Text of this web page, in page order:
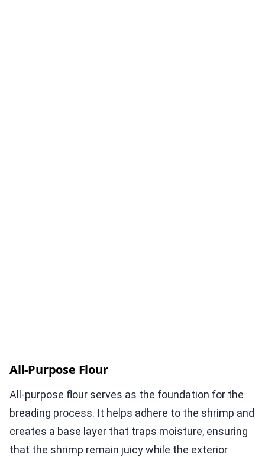
All-Purpose Flour
All-purpose flour serves as the foundation for the
breading process. It helps adhere to the shrimp and
creates a base layer that traps moisture, ensuring
that the shrimp remain juicy while the exterior